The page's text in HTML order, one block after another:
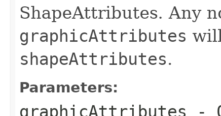
ShapeAttributes. Any
graphicAttributes
shapeAttributes.
Parameters:
graphicAttributes -